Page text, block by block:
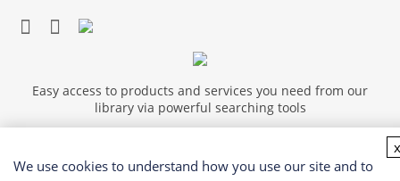
Easy access to products and services you need from our
library via powerful searching tools
We use cookies to understand how you use our site and to
x